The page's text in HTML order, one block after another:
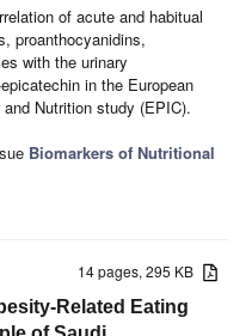
of acute and habitual
proanthocyanidins,
with the urinary
in the European
Nutrition study (EPIC).
Biomarkers of Nutritional
14 pages, 295 KB
Related Eating